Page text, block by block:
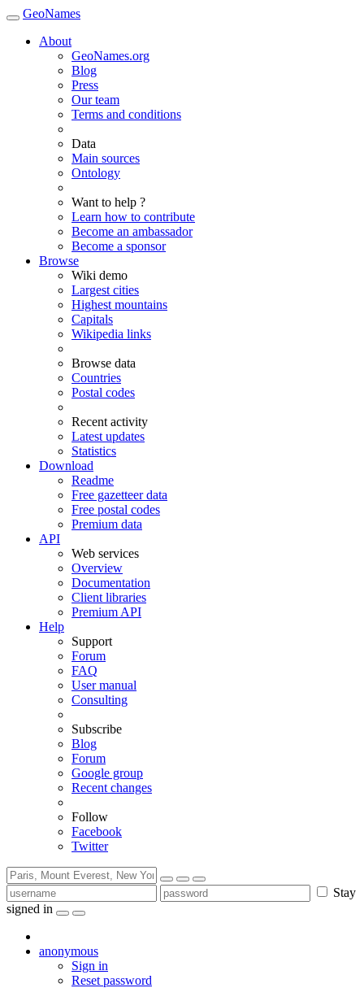
GeoNames
About
GeoNames.org
Blog
Press
Our team
Terms and conditions
Data
Main sources
Ontology
Want to help ?
Learn how to contribute
Become an ambassador
Become a sponsor
Browse
Wiki demo
Largest cities
Highest mountains
Capitals
Wikipedia links
Browse data
Countries
Postal codes
Recent activity
Latest updates
Statistics
Download
Readme
Free gazetteer data
Free postal codes
Premium data
API
Web services
Overview
Documentation
Client libraries
Premium API
Help
Support
Forum
FAQ
User manual
Consulting
Subscribe
Blog
Forum
Google group
Recent changes
Follow
Facebook
Twitter
Stay
signed in
anonymous
Sign in
Reset password